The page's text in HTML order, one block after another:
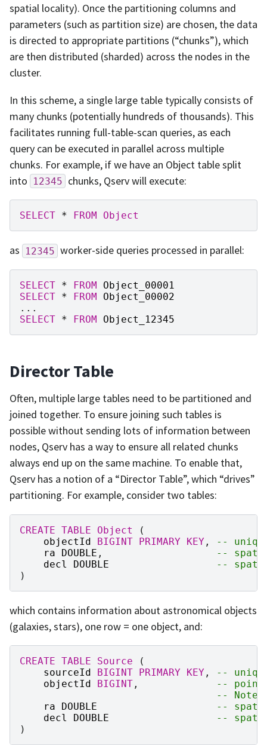
spatial locality). Once the partitioning columns and
parameters (such as partition size) are chosen, the data
is directed to appropriate partitions (“chunks”), which
are then distributed (sharded) across the nodes in the
cluster.
In this scheme, a single large table typically consists of
many chunks (potentially hundreds of thousands). This
facilitates running full-table-scan queries, as each
query can be executed in parallel across multiple
chunks. For example, if we have an Object table split
into
12345 chunks, Qserv will execute:
SELECT * FROM Object
as 12345 worker-side queries processed in parallel:
SELECT * FROM
Object_00001
SELECT * FROM
Object_00002
...
SELECT * FROM Object_12345
Director Table
Often, multiple large tables need to be partitioned and
joined together. To ensure joining such tables is
possible without sending lots of information between
nodes, Qserv has a way to ensure all related chunks
always end up on the same machine. To enable that,
Qserv has a notion of a “Director Table”, which “drives”
partitioning. For example, consider two tables:
CREATE TABLE Object
(
objectId
BIGINT PRIMARY KEY ,
--
ra
DOUBLE ,
--
decl
DOUBLE
--
)
which contains information about astronomical objects
(galaxies, stars), one row = one object, and:
CREATE TABLE Source
(
sourceId
BIGINT PRIMARY KEY ,
--
objectId
BIGINT ,
--
-- Note,
ra
DOUBLE
--
decl
DOUBLE
--
)